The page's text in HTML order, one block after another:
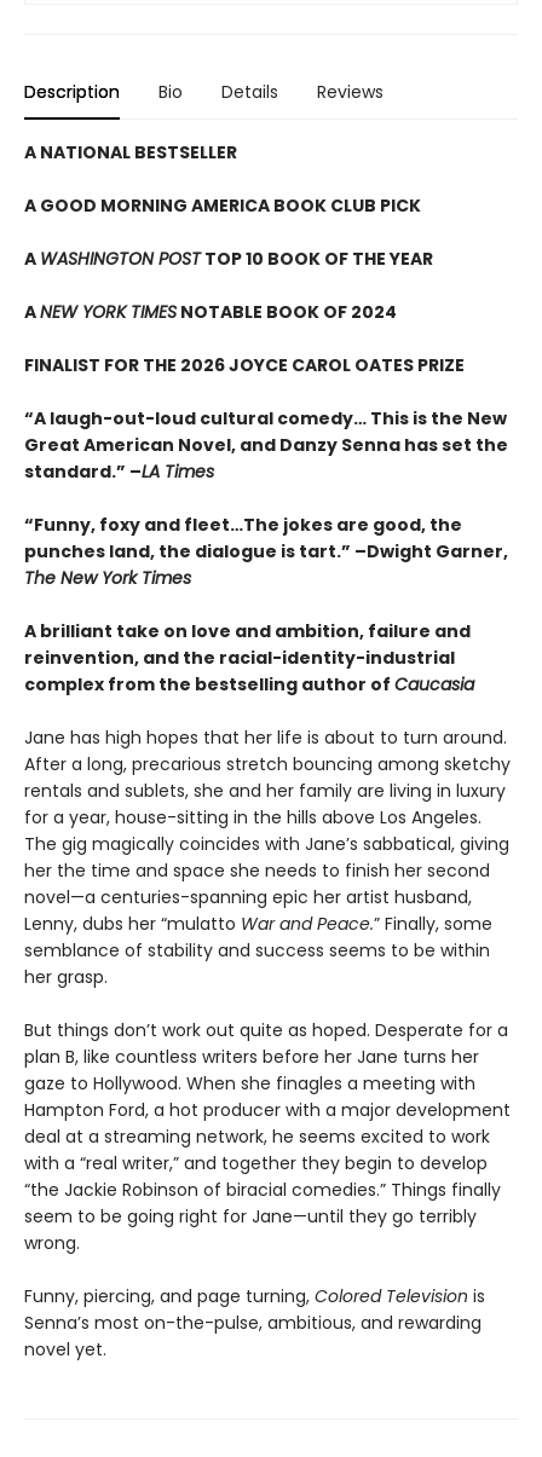
Description Bio Details Reviews
A NATIONAL BESTSELLER
A GOOD MORNING AMERICA BOOK CLUB PICK
A WASHINGTON POSTTOP 10 BOOK OF THE YEAR
ANEW YORK TIMES NOTABLE BOOK OF 2024
FINALIST FOR THE 2026 JOYCE CAROL OATES PRIZE
“A laugh-out-loud cultural comedy… This is the New
Great American Novel, and Danzy Senna has set the
standard.” –LA Times
“Funny, foxy and fleet…The jokes are good, the
punches land, the dialogue is tart.” –Dwight Garner,
The New York Times
A brilliant take on love and ambition, failure and
reinvention, and the racial-identity-industrial
complex from the bestselling author of Caucasia
Jane has high hopes that her life is about to turn around.
After a long, precarious stretch bouncing among sketchy
rentals and sublets, she and her family are living in luxury
for a year, house-sitting in the hills above Los Angeles.
The gig magically coincides with Jane’s sabbatical, giving
her the time and space she needs to finish her second
novel—a centuries-spanning epic her artist husband,
Lenny, dubs her “mulatto War and Peace.” Finally, some
semblance of stability and success seems to be within
her grasp.
But things don’t work out quite as hoped. Desperate for a
plan B, like countless writers before her Jane turns her
gaze to Hollywood. When she finagles a meeting with
Hampton Ford, a hot producer with a major development
deal at a streaming network, he seems excited to work
with a “real writer,” and together they begin to develop
“the Jackie Robinson of biracial comedies.” Things finally
seem to be going right for Jane—until they go terribly
wrong.
Funny, piercing, and page turning, Colored Television is
Senna’s most on-the-pulse, ambitious, and rewarding
novel yet.